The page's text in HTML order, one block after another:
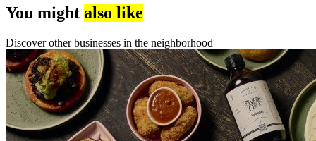
You might also like
Discover other businesses in the neighborhood